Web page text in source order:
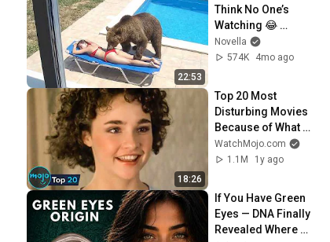
22:53
Think No One’s
Watching 😂
Backyard Edition
Novella
574K
4mo ago
18:26
Top 20 Most
Disturbing Movies
Because of What
We Know Now
WatchMojo.com
1.1M
1y ago
If You Have Green
Eyes — DNA Finally
Revealed Where